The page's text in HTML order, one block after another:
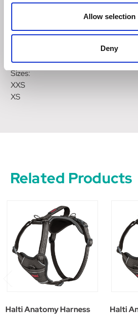
Allow selection
Deny
recommend checking the fit of their
ensure it's not too tight and causing
adjustment options are exhausted,
Sizes:
XXS
XS
Related Products
Halti Anatomy Harness
Halti